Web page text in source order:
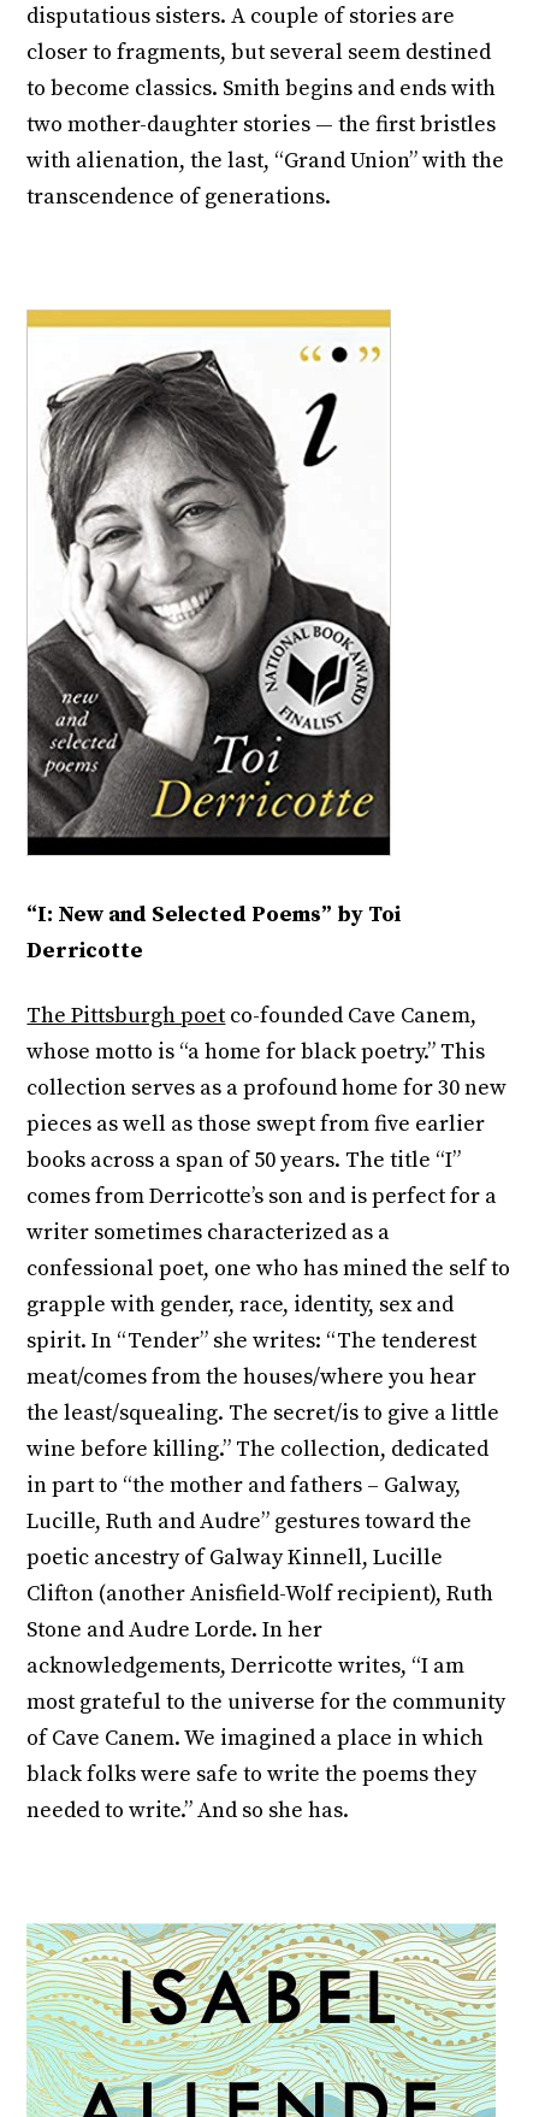
disputatious sisters. A couple of stories are
closer to fragments, but several seem destined
to become classics. Smith begins and ends with
two mother-daughter stories — the first bristles
with alienation, the last, “Grand Union” with the
transcendence of generations.
“I: New and Selected Poems” by Toi
Derricotte
The Pittsburgh poet co-founded Cave Canem,
whose motto is “a home for black poetry.” This
collection serves as a profound home for 30 new
pieces as well as those swept from five earlier
books across a span of 50 years. The title “I”
comes from Derricotte’s son and is perfect for a
writer sometimes characterized as a
confessional poet, one who has mined the self to
grapple with gender, race, identity, sex and
spirit. In “Tender” she writes: “The tenderest
meat/comes from the houses/where you hear
the least/squealing. The secret/is to give a little
wine before killing.” The collection, dedicated
in part to “the mother and fathers – Galway,
Lucille, Ruth and Audre” gestures toward the
poetic ancestry of Galway Kinnell, Lucille
Clifton (another Anisfield-Wolf recipient), Ruth
Stone and Audre Lorde. In her
acknowledgements, Derricotte writes, “I am
most grateful to the universe for the community
of Cave Canem. We imagined a place in which
black folks were safe to write the poems they
needed to write.” And so she has.